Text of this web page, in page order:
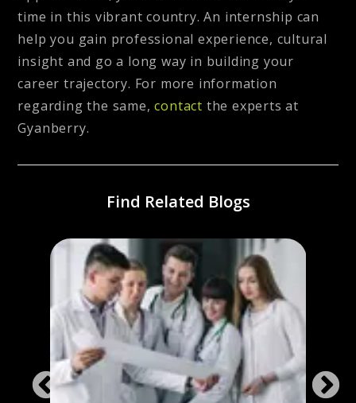
time in this vibrant country. An internship can
help you gain professional experience, cultural
insight and go a long way in building your
career trajectory. For more information
regarding the same,contact the experts at
Gyanberry.
Find Related Blogs
the